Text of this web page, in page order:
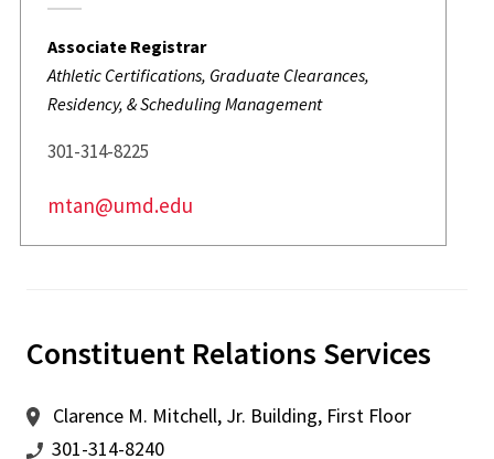
Associate Registrar
Athletic Certifications, Graduate Clearances,
Residency, & Scheduling Management
301-314-8225
mtan@umd.edu
Constituent Relations Services
Clarence M. Mitchell, Jr. Building, First Floor
301-314-8240